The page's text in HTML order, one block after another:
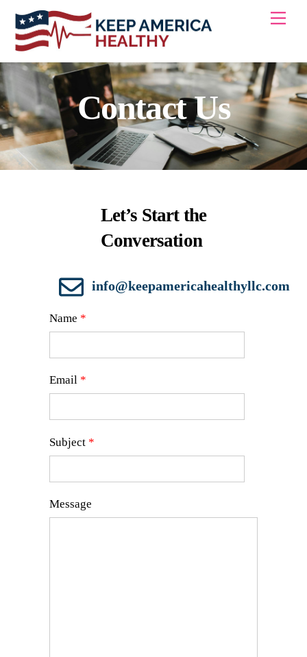
content
Contact Us
Let’s Start the
Conversation
info@keepamericahealthyllc.com
Name *
Email *
Subject *
Message